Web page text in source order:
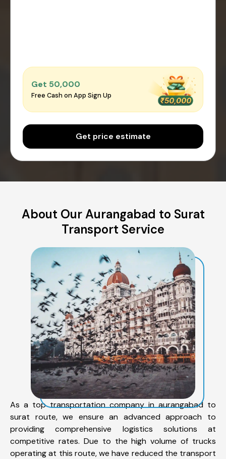
Get ₹50,000
Free Cash on App Sign Up
Get price estimate
About Our Aurangabad to Surat
Transport Service
As a top transportation company in aurangabad to
surat route, we ensure an advanced approach to
providing comprehensive logistics solutions at
competitive rates. Due to the high volume of trucks
operating at this route, we have reduced the transport